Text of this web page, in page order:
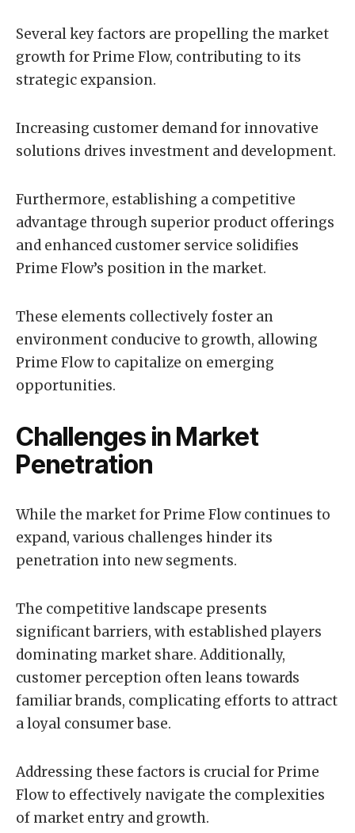
Several key factors are propelling the market
growth for Prime Flow, contributing to its
strategic expansion.
Increasing customer demand for innovative
solutions drives investment and development.
Furthermore, establishing a competitive
advantage through superior product offerings
and enhanced customer service solidifies
Prime Flow’s position in the market.
These elements collectively foster an
environment conducive to growth, allowing
Prime Flow to capitalize on emerging
opportunities.
Challenges in Market
Penetration
While the market for Prime Flow continues to
expand, various challenges hinder its
penetration into new segments.
The competitive landscape presents
significant barriers, with established players
dominating market share. Additionally,
customer perception often leans towards
familiar brands, complicating efforts to attract
a loyal consumer base.
Addressing these factors is crucial for Prime
Flow to effectively navigate the complexities
of market entry and growth.